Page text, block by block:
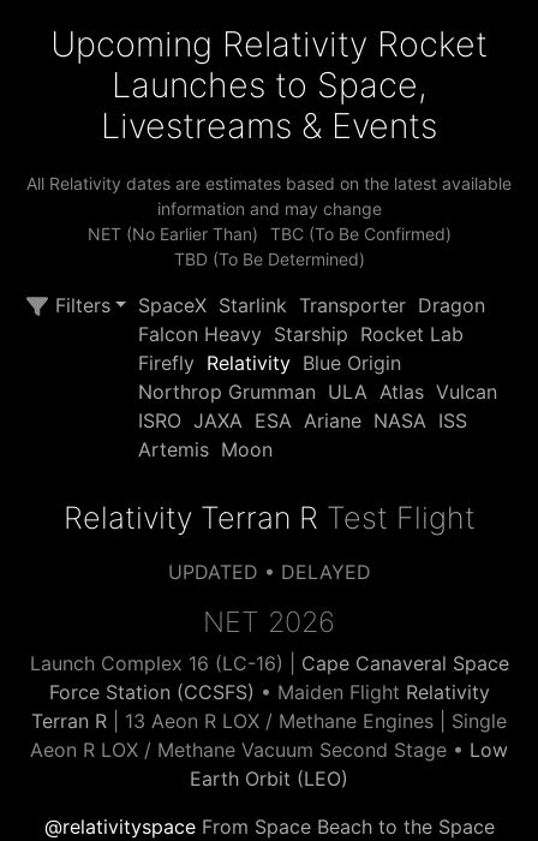
Upcoming Relativity Rocket
Launches to Space,
Livestreams & Events
All Relativity dates are estimates based on the latest available
information and may change
NET (No Earlier Than)
TBC (To Be Confirmed)
TBD (To Be Determined)
Filters SpaceX Starlink Transporter Dragon
Falcon Heavy Starship Rocket Lab
Firefly Relativity Blue Origin
Northrop Grumman ULA Atlas Vulcan
ISRO JAXA ESA Ariane NASA ISS
Artemis Moon
Relativity Terran R Test Flight
UPDATED • DELAYED
NET 2026
Launch Complex 16 (LC-16) | Cape Canaveral Space
Force Station (CCSFS) • Maiden Flight Relativity
Terran R | 13 Aeon R LOX / Methane Engines | Single
Aeon R LOX / Methane Vacuum Second Stage • Low
Earth Orbit (LEO)
@relativityspaceFrom Space Beach to the Space